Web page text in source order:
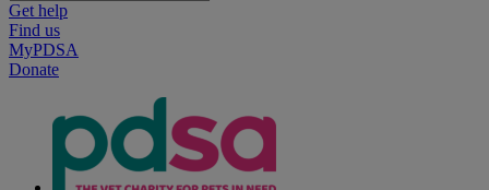
Get help
Find us
MyPDSA
Donate